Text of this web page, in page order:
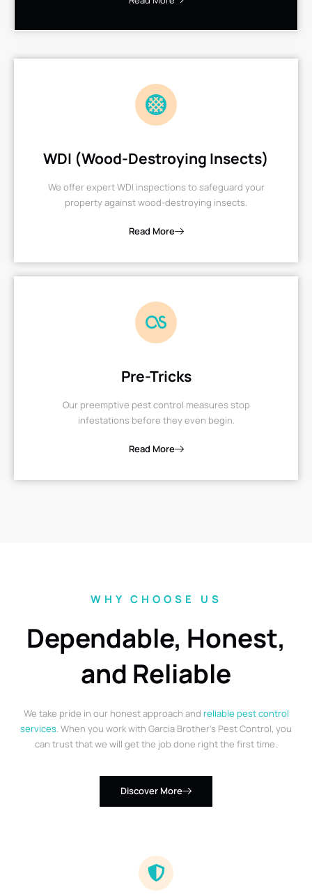
WDI (Wood-Destroying Insects)
We offer expert WDI inspections to safeguard your
property against wood-destroying insects.
Read More
Pre-Tricks
Our preemptive pest control measures stop
infestations before they even begin.
Read More
WHY CHOOSE US
Dependable, Honest,
and Reliable
We take pride in our honest approach and reliable pest control
services. When you work with Garcia Brother’s Pest Control, you
can trust that we will get the job done right the first time.
Discover More